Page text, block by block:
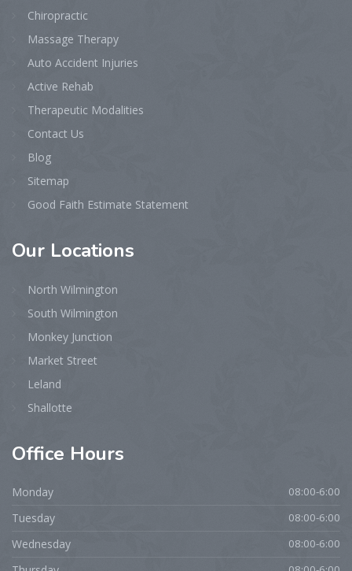
Chiropractic
Massage Therapy
Auto Accident Injuries
Active Rehab
Therapeutic Modalities
Contact Us
Blog
Sitemap
Good Faith Estimate Statement
Our Locations
North Wilmington
South Wilmington
Monkey Junction
Market Street
Leland
Shallotte
Office Hours
Monday 08:00-6:00
Tuesday 08:00-6:00
Wednesday 08:00-6:00